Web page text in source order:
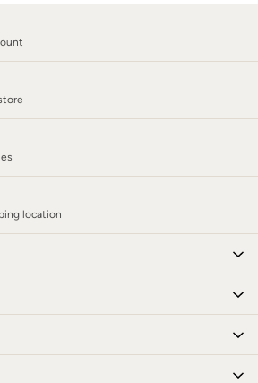
Dots
Dresses
Playsuits
& Hoodies
location